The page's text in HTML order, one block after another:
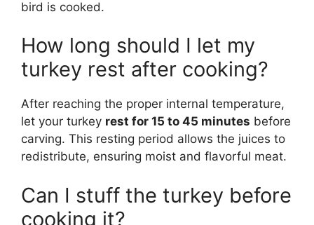
bird is cooked.
How long should I let my
turkey rest after cooking?
After reaching the proper internal temperature,
let your turkey rest for 15 to 45 minutes before
carving. This resting period allows the juices to
redistribute, ensuring moist and flavorful meat.
Can I stuff the turkey before
cooking it?